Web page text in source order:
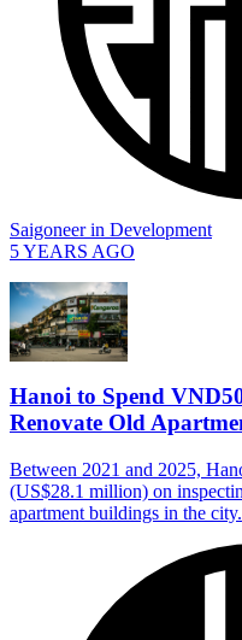
Saigoneerin Development
5 YEARS AGO
Hanoi to Spend
Renovate Old
Between 2021 and 2025,
(US$28.1 million) on
apartment buildings in the city.